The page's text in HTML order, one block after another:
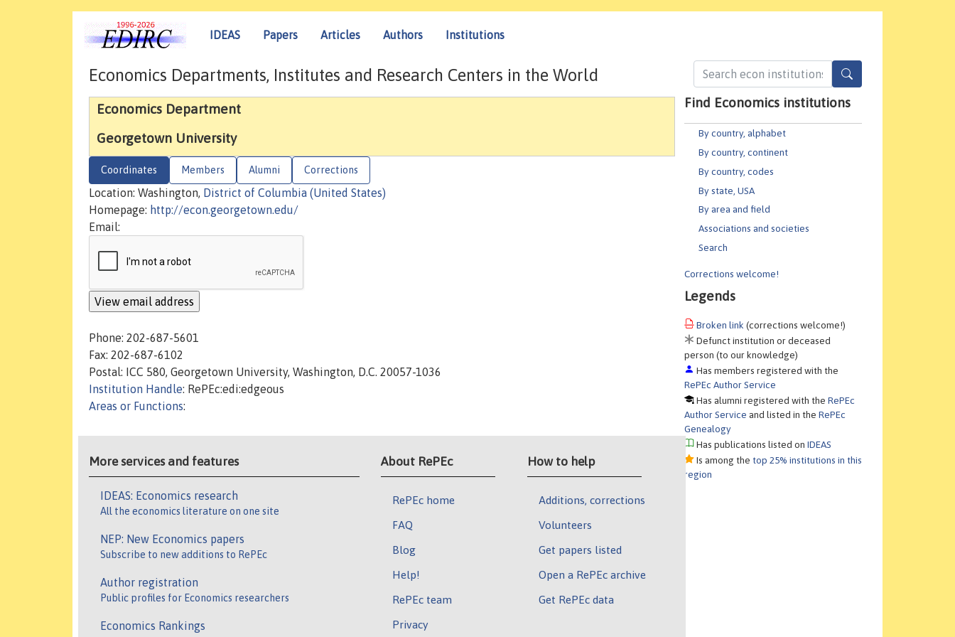
IDEAS Papers Articles Authors Institutions
Find Economics institutions
By country, alphabet
By country, continent
By country, codes
By state, USA
By area and field
Associations and societies
Search
Corrections welcome!
Legends
Broken link (corrections welcome!)
Defunct institution or deceased
person (to our knowledge)
Has members registered with the
RePEc Author Service
Has alumni registered with theRePEc
Author Service and listed in theRePEc
Genealogy
Has publications listed onIDEAS
Is among the top 25% institutions in this
region
Economics Departments, Institutes and Research Centers in the World
Economics Department
Georgetown University
Coordinates Members Alumni Corrections
Location: Washington, District of Columbia (United States)
Homepage: http://econ.georgetown.edu/
Email:
Phone: 202-687-5601
Fax: 202-687-6102
Postal: ICC 580, Georgetown University, Washington, D.C. 20057-1036
Institution Handle: RePEc:edi:edgeous
Areas or Functions:
More services and features
IDEAS: Economics research
All the economics literature on one site
NEP: New Economics papers
Subscribe to new additions to RePEc
Author registration
Public profiles for Economics researchers
Economics Rankings
About RePEc
RePEc home
FAQ
Blog
Help!
RePEc team
Privacy
How to help
Additions, corrections
Volunteers
Get papers listed
Open a RePEc archive
Get RePEc data